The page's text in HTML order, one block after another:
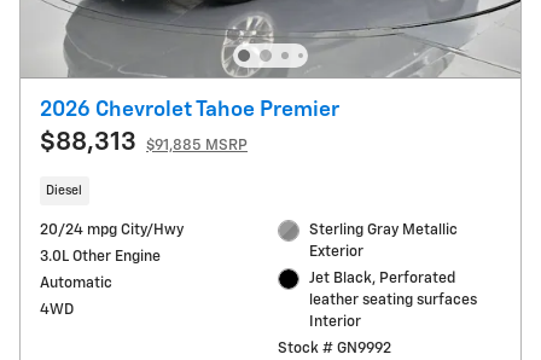
2026 Chevrolet Tahoe Premier
$88,313 $91,885 MSRP
Diesel
20/24 mpg City/Hwy
3.0L Other Engine
Automatic
4WD
Sterling Gray Metallic
Exterior
Jet Black, Perforated
leather seating surfaces
Interior
Stock # GN9992